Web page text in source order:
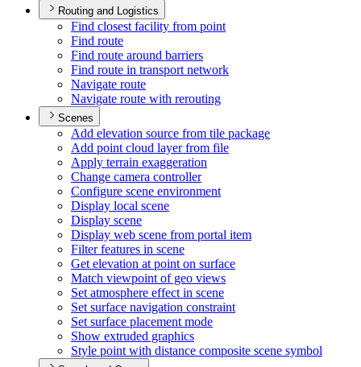
Routing and Logistics
Find closest facility from point
Find route
Find route around barriers
Find route in transport network
Navigate route
Navigate route with rerouting
Scenes
Add elevation source from tile package
Add point cloud layer from file
Apply terrain exaggeration
Change camera controller
Configure scene environment
Display local scene
Display scene
Display web scene from portal item
Filter features in scene
Get elevation at point on surface
Match viewpoint of geo views
Set atmosphere effect in scene
Set surface navigation constraint
Set surface placement mode
Show extruded graphics
Style point with distance composite scene symbol